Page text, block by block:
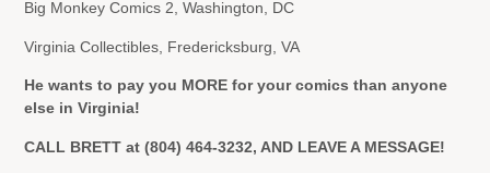
Big Monkey Comics 2, Washington, DC
Virginia Collectibles, Fredericksburg, VA
He wants to pay you MORE for your comics than anyone
else in Virginia!
CALL BRETT at (804) 464-3232, AND LEAVE A MESSAGE!